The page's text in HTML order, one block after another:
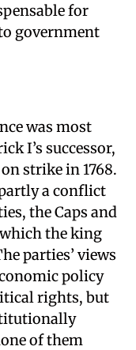
for
government
was most
I’s successor,
strike in 1768.
a conflict
the Caps and
the king
parties’ views
policy
rights, but
of them